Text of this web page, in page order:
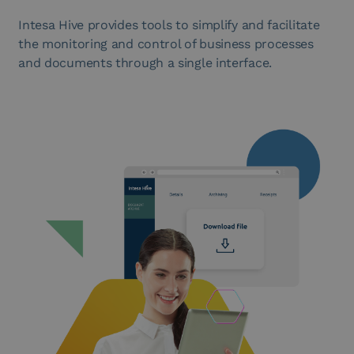
Intesa Hive provides tools to simplify and facilitate
the monitoring and control of business processes
and documents through a single interface.